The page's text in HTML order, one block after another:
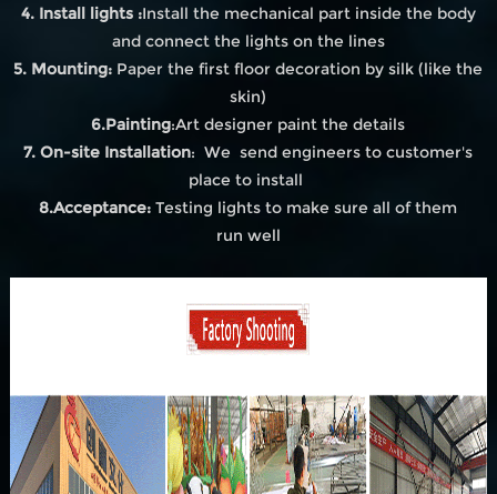
4. Install lights :Install the mechanical part inside the body
and connect the lights on the lines
5. Mounting: Paper the first floor decoration by silk (like the
skin)
6.Painting:Art designer paint the details
7. On-site Installation: We send engineers to customer's
place to install
8.Acceptance: Testing lights to make sure all of them
run well